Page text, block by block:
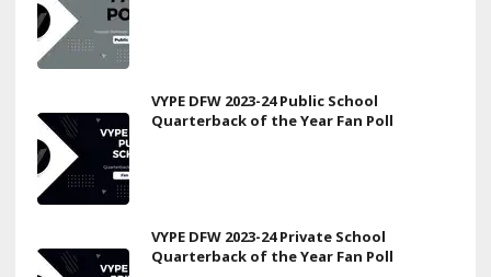
VYPE DFW 2023-24 Public School
Quarterback of the Year Fan Poll
VYPE DFW 2023-24 Private School
Quarterback of the Year Fan Poll